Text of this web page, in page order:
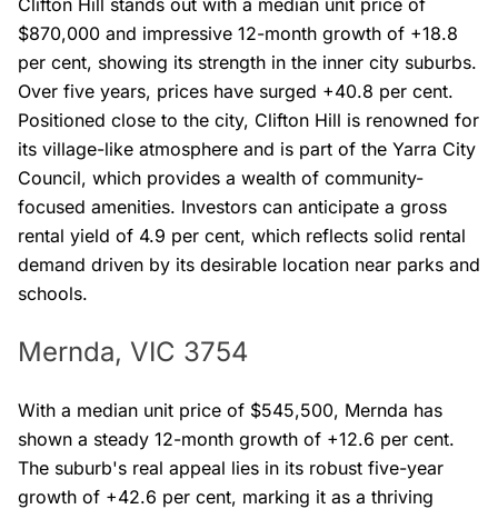
$870,000 and impressive 12-month growth of +18.8
per cent, showing its strength in the inner city suburbs.
Over five years, prices have surged +40.8 per cent.
Positioned close to the city, Clifton Hill is renowned for
its village-like atmosphere and is part of the Yarra City
Council, which provides a wealth of community-
focused amenities. Investors can anticipate a gross
rental yield of 4.9 per cent, which reflects solid rental
demand driven by its desirable location near parks and
schools.
Mernda, VIC 3754
With a median unit price of $545,500, Mernda has
shown a steady 12-month growth of +12.6 per cent.
The suburb's real appeal lies in its robust five-year
growth of +42.6 per cent, marking it as a thriving